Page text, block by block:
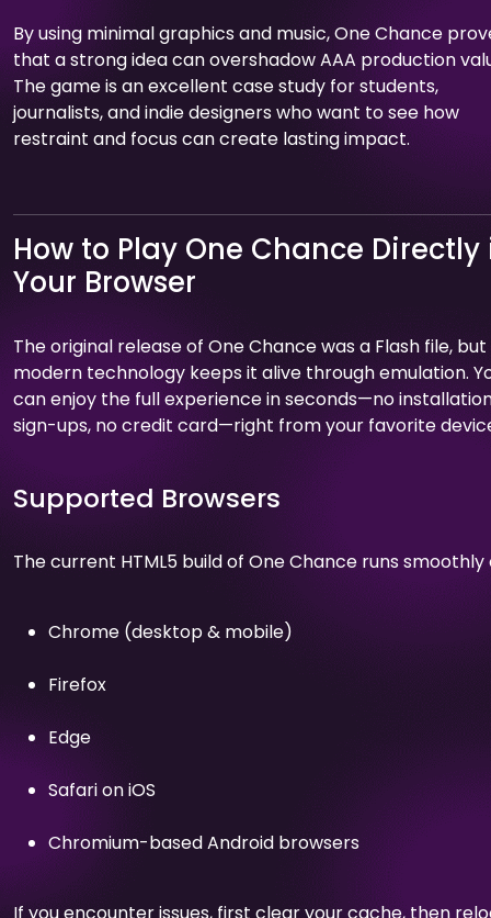
By using minimal graphics and music, One Chance
that a strong idea can overshadow AAA production
The game is an excellent case study for students,
journalists, and indie designers who want to see how
restraint and focus can create lasting impact.
How to Play One Chance Directly
Your Browser
The original release of One Chance was a Flash file, but
modern technology keeps it alive through emulation.
can enjoy the full experience in seconds—no
sign-ups, no credit card—right from your favorite
Supported Browsers
The current HTML5 build of One Chance runs smoothly
Chrome (desktop & mobile)
Firefox
Edge
Safari on iOS
Chromium-based Android browsers